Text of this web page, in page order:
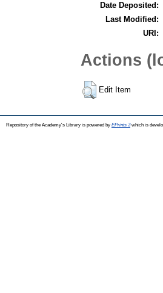
Date Deposited:
Last Modified:
URI:
Actions
Edit Item
Repository of the Academy's Library is powered by EPrints 3which is